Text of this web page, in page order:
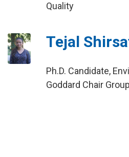
Quality
Tejal
Ph.D. Candidate,
Goddard Chair Group